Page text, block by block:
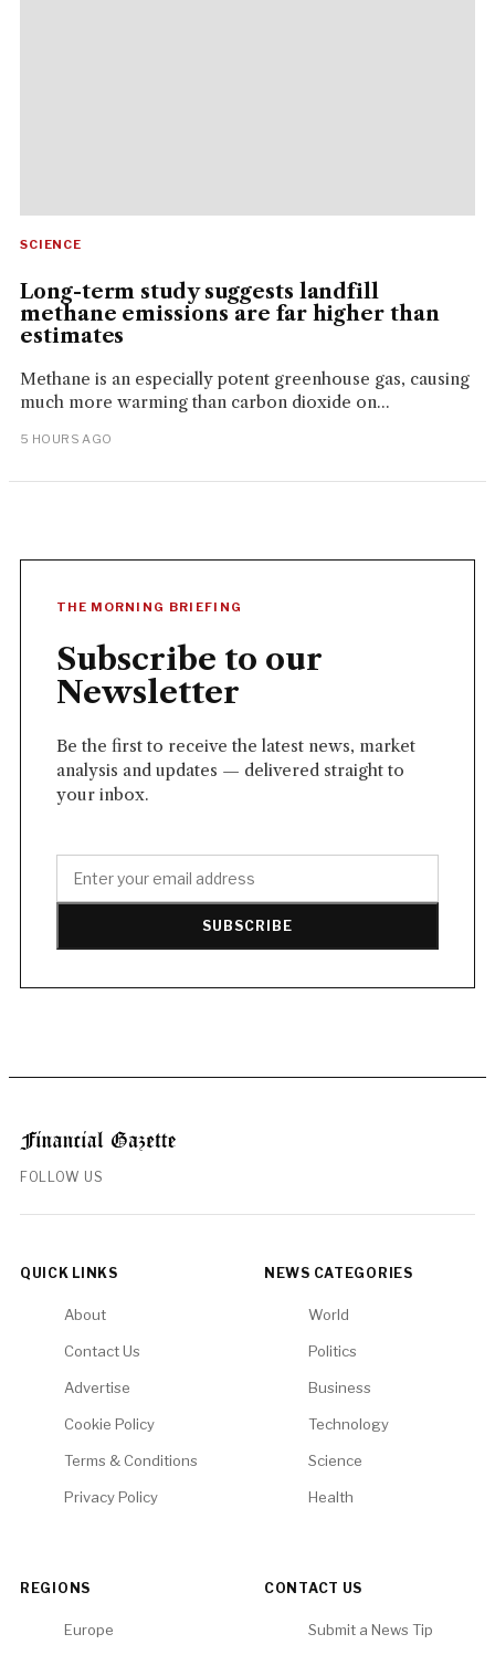
SCIENCE
Long-term study suggests landfill
methane emissions are far higher than
estimates
Methane is an especially potent greenhouse gas, causing
much more warming than carbon dioxide on...
5 HOURS AGO
THE MORNING BRIEFING
Subscribe to our
Newsletter
Be the first to receive the latest news, market
analysis and updates — delivered straight to
your inbox.
SUBSCRIBE
FOLLOW US
QUICK LINKS
About
Contact Us
Advertise
Cookie Policy
Terms & Conditions
Privacy Policy
NEWS CATEGORIES
World
Politics
Business
Technology
Science
Health
REGIONS
Europe
CONTACT US
Submit a News Tip